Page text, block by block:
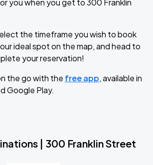
you when you get to 300 Franklin
the timeframe you wish to book
ideal spot on the map, and head to
your reservation!
the go with the free app, available in
Google Play.
| 300 Franklin Street